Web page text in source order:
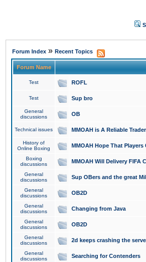
Forum Index » Recent Topics
Forum Name
Test ROFL
Test Sup bro
General
discussions
OB
Technical issues MMOAH is A Reliable
History of
Online Boxing
MMOAH Hope That
Boxing
discussions
MMOAH Will Delivery FIFA
General
discussions
Sup OBers and the great
General
discussions
OB2D
General
discussions
Changing from Java
General
discussions
OB2D
General
discussions
2d keeps crashing the
General
discussions
Searching for Contenders